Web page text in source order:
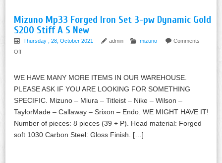
Mizuno Mp33 Forged Iron Set 3-pw Dynamic Gold
S200 Stiff A S New
Thursday , 28, October 2021 admin mizuno
Comments
Off
WE HAVE MANY MORE ITEMS IN OUR WAREHOUSE.
PLEASE ASK IF YOU ARE LOOKING FOR SOMETHING
SPECIFIC. Mizuno – Miura – Titleist – Nike – Wilson –
TaylorMade – Callaway – Srixon – Endo. WE MIGHT HAVE IT!
Number of pieces: 8 pieces (39 + P). Head material: Forged
soft 1030 Carbon Steel: Gloss Finish. […]